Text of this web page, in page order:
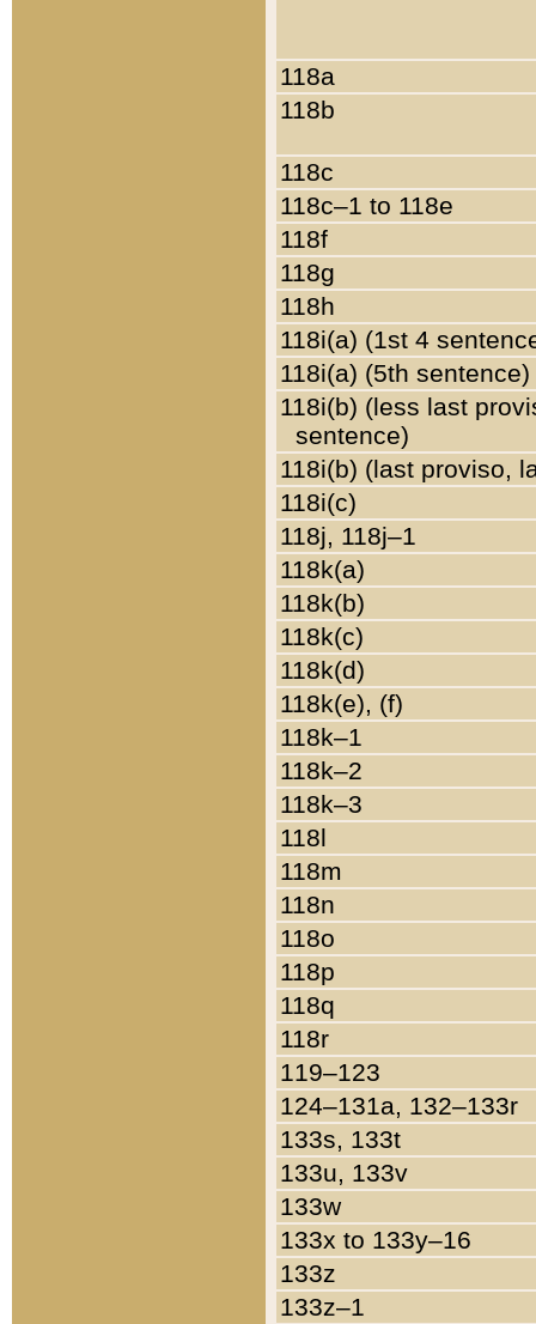
118a
118b
118c
118c–1 to 118e
118f
118g
118h
118i(a) (1st 4
118i(a) (5th sentence)
118i(b) (less last
sentence)
118i(b) (last proviso,
118i(c)
118j, 118j–1
118k(a)
118k(b)
118k(c)
118k(d)
118k(e), (f)
118k–1
118k–2
118k–3
118l
118m
118n
118o
118p
118q
118r
119–123
124–131a, 132–133r
133s, 133t
133u, 133v
133w
133x to 133y–16
133z
133z–1